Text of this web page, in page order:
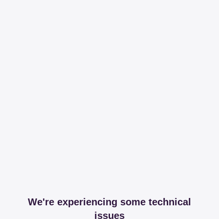
We're experiencing some technical
issues